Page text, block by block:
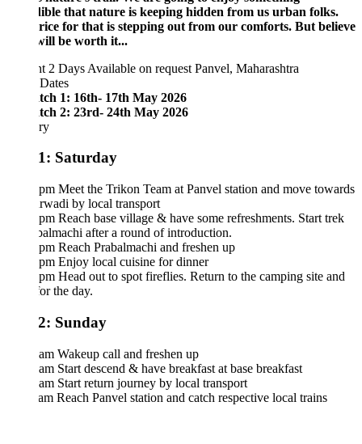
that nature is keeping hidden from us urban folks.
for that is stepping out from our comforts. But believe
be worth it...
2 Days Available on request Panvel, Maharashtra
1: 16th- 17th May 2026
2: 23rd- 24th May 2026
Saturday
Meet the Trikon Team at Panvel station and move towards
by local transport
Reach base village & have some refreshments. Start trek
after a round of introduction.
Reach Prabalmachi and freshen up
Enjoy local cuisine for dinner
Head out to spot fireflies. Return to the camping site and
the day.
Sunday
Wakeup call and freshen up
Start descend & have breakfast at base breakfast
Start return journey by local transport
Reach Panvel station and catch respective local trains